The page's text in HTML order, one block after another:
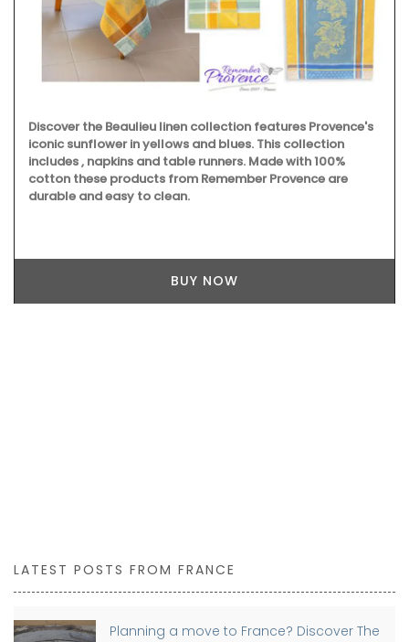
Discover the Beaulieu linen collection features Provence's
iconic sunflower in yellows and blues. This collection
includes , napkins and table runners. Made with 100%
cotton these products from Remember Provence are
durable and easy to clean.
BUY NOW
LATEST POSTS FROM FRANCE
Planning a move to France? Discover The